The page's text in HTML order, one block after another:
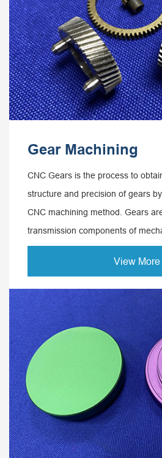
Gear Machining
CNC Gears is the process to
structure and precision of gears
CNC machining method. Gears
transmission components of
View More